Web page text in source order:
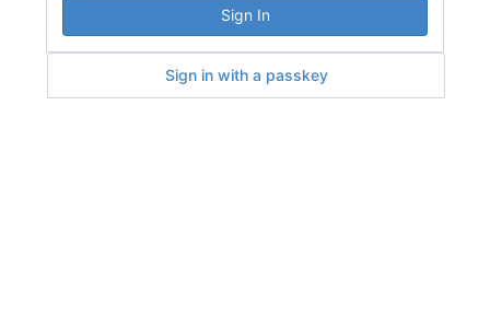
Sign In
Sign in with a passkey